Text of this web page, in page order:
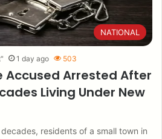
NATIONAL
1 day ago 503
Accused Arrested After
Living Under New
residents of a small town in